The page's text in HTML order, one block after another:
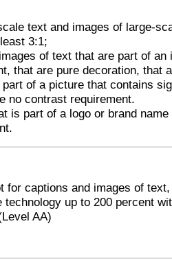
text and images of large-
3:1;
of text that are part of an
that are pure decoration, that
of a picture that contains
no contrast requirement.
is part of a logo or brand
for captions and images of
up to 200 percent
AA)